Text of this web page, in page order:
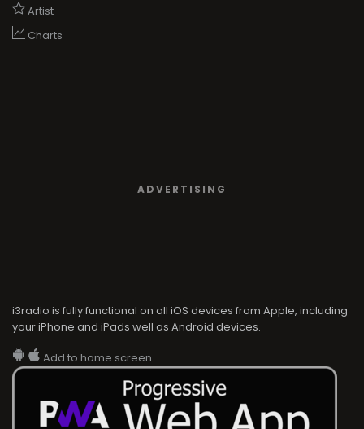
Artist
Charts
ADVERTISING
i3radio is fully functional on all iOS devices from Apple, including
your iPhone and iPads well as Android devices.
Add to home screen